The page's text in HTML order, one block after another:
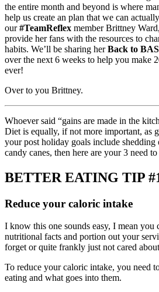
the entire month and beyond is where
help us create an plan that we can
our#TeamReflex member Brittney
provide her fans with the resources to
habits. We’ll be sharing herBack to
over the next 6 weeks to help you make
ever!
Over to you Brittney.
Whoever said “gains are made in the
Diet is equally, if not more important, as
your post holiday goals include shedding
candy canes, then here are your 3 need
BETTER EATING TIP
Reduce your caloric intake
I know this one sounds easy, I mean you
nutritional facts and portion out your
forget or quite frankly just not cared
To reduce your caloric intake, you need
eating and what goes into them.